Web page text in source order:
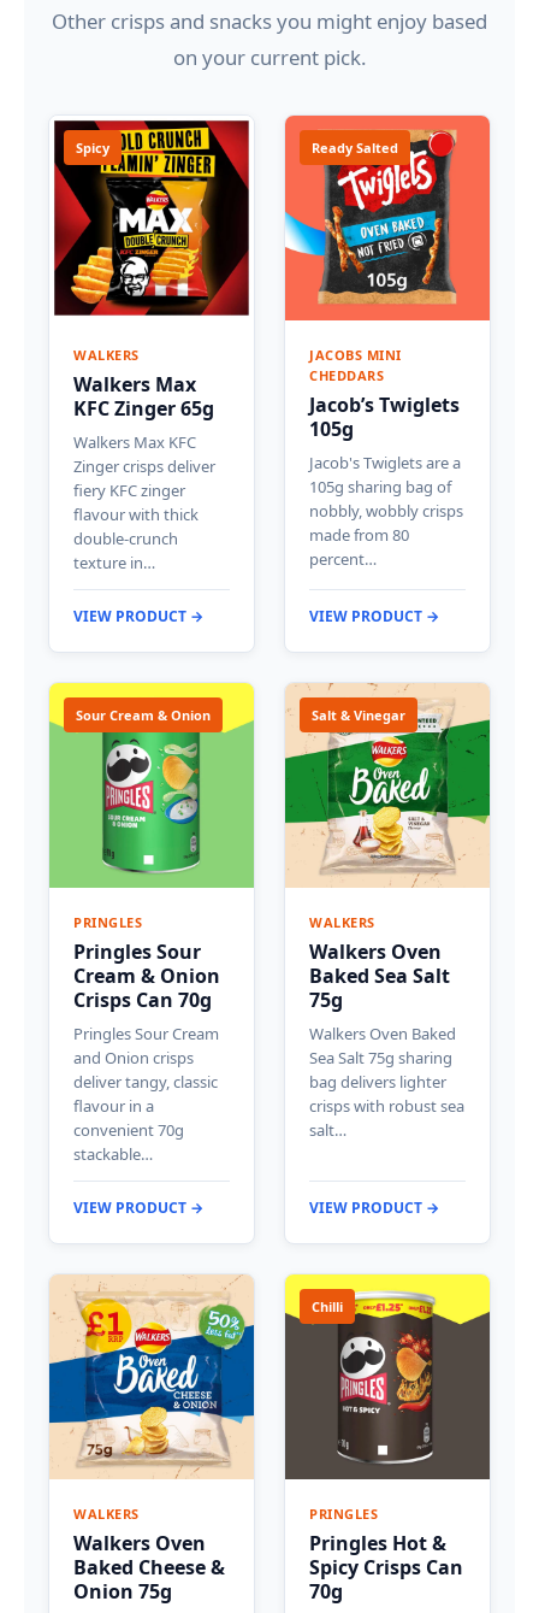
Other crisps and snacks you might enjoy based
on your current pick.
Spicy
WALKERS
Walkers Max
KFC Zinger 65g
Walkers Max KFC
Zinger crisps deliver
fiery KFC zinger
flavour with thick
double-crunch
texture in…
VIEW PRODUCT →
Ready Salted
JACOBS MINI
CHEDDARS
Jacob’s Twiglets
105g
Jacob's Twiglets are a
105g sharing bag of
nobbly, wobbly crisps
made from 80
percent…
VIEW PRODUCT →
Sour Cream & Onion
PRINGLES
Pringles Sour
Cream & Onion
Crisps Can 70g
Pringles Sour Cream
and Onion crisps
deliver tangy, classic
flavour in a
convenient 70g
stackable…
VIEW PRODUCT →
Salt & Vinegar
WALKERS
Walkers Oven
Baked Sea Salt
75g
Walkers Oven Baked
Sea Salt 75g sharing
bag delivers lighter
crisps with robust sea
salt…
VIEW PRODUCT →
WALKERS
Walkers Oven
Baked Cheese &
Onion 75g
Chilli
PRINGLES
Pringles Hot &
Spicy Crisps Can
70g